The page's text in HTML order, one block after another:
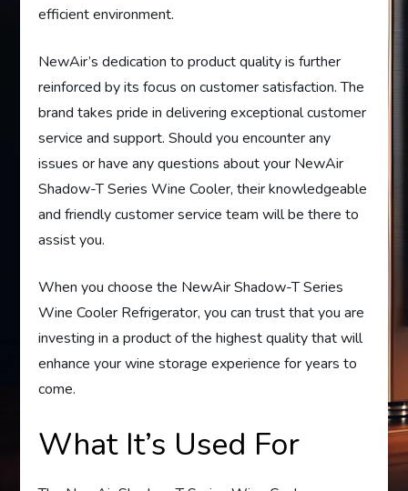
efficient environment.
NewAir’s dedication to product quality is further
reinforced by its focus on customer satisfaction. The
brand takes pride in delivering exceptional customer
service and support. Should you encounter any
issues or have any questions about your NewAir
Shadow-T Series Wine Cooler, their knowledgeable
and friendly customer service team will be there to
assist you.
When you choose the NewAir Shadow-T Series
Wine Cooler Refrigerator, you can trust that you are
investing in a product of the highest quality that will
enhance your wine storage experience for years to
come.
What It’s Used For